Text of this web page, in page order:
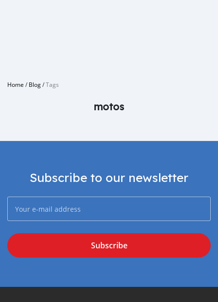
Home /Blog/Tags
motos
Subscribe to our newsletter
Subscribe